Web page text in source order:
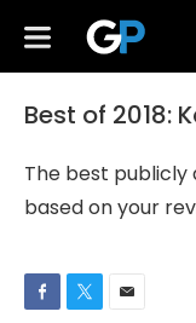
Best of 2018:
The best publicly
based on your